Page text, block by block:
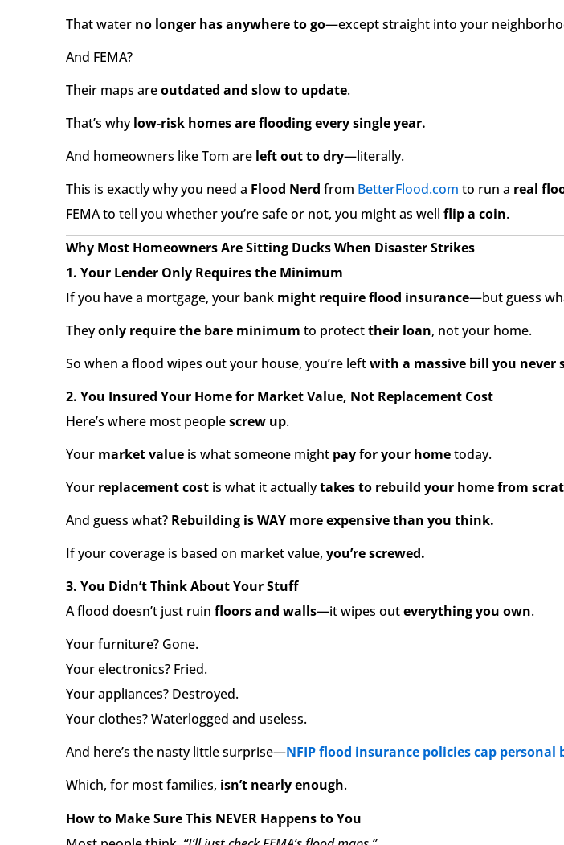
That water no longer has anywhere to go—except straight into your
And FEMA?
Their maps areoutdated and slow to update.
That’s whylow-risk homes are flooding every single year.
And homeowners like Tom are left out to dry—literally.
This is exactly why you need a Flood Nerd from BetterFlood.com to run a real
FEMA to tell you whether you’re safe or not, you might as well flip a coin.
Why Most Homeowners Are Sitting Ducks When Disaster Strikes
1. Your Lender Only Requires the Minimum
If you have a mortgage, your bank might require flood insurance—but guess
Theyonly require the bare minimum to protecttheir loan, not your home.
So when a flood wipes out your house, you’re leftwith a massive bill you never
2. You Insured Your Home for Market Value, Not Replacement Cost
Here’s where most peoplescrew up.
Your market value is what someone might pay for your hometoday.
Your replacement cost is what it actuallytakes to rebuild your home from
And guess what? Rebuilding is WAY more expensive than you think.
If your coverage is based on market value, you’re screwed.
3. You Didn’t Think About Your Stuff
A flood doesn’t just ruin floors and walls—it wipes outeverything you own.
Your furniture? Gone.
Your electronics? Fried.
Your appliances? Destroyed.
Your clothes? Waterlogged and useless.
And here’s the nasty little surprise—NFIP flood insurance policies cap personal
Which, for most families, isn’t nearly enough.
How to Make Sure This NEVER Happens to You